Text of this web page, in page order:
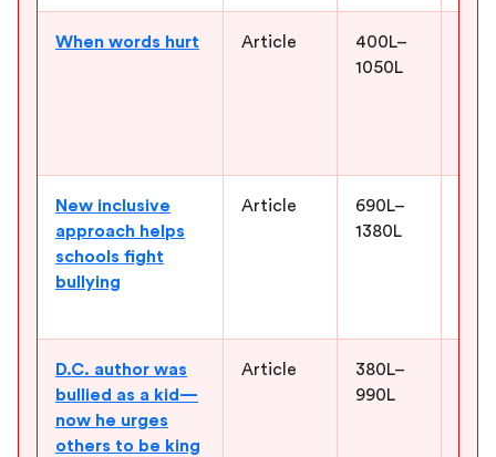
When words hurt Article
400L–
1050L
New inclusive
approach helps
schools fight
bullying
Article
690L–
1380L
D.C. author was
bullied as a kid—
now he urges
others to be king
Article
380L–
990L